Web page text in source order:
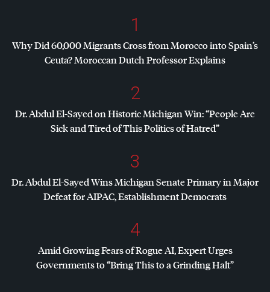
1
Why Did 60,000 Migrants Cross from Morocco into Spain’s
Ceuta? Moroccan Dutch Professor Explains
2
Dr. Abdul El-Sayed on Historic Michigan Win: “People Are
Sick and Tired of This Politics of Hatred”
3
Dr. Abdul El-Sayed Wins Michigan Senate Primary in Major
Defeat forAIPAC, Establishment Democrats
4
Amid Growing Fears of Rogue AI, Expert Urges
Governments to “Bring This to a Grinding Halt”